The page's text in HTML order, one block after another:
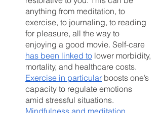
anything from meditation, to
exercise, to journaling, to reading
for pleasure, all the way to
enjoying a good movie. Self-care
has been linked to lower morbidity,
mortality, and healthcare costs.
Exercise in particular boosts one’s
capacity to regulate emotions
amid stressful situations.
Mindfulness and meditation,